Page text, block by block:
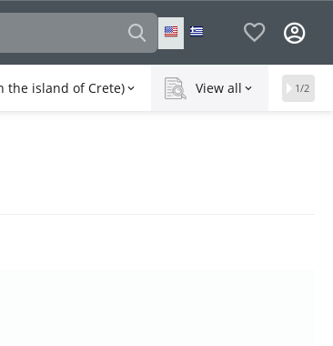
the island of Crete) View all 1/2